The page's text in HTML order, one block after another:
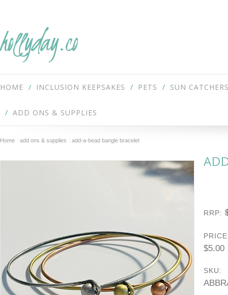
hollyday.co
HOME INCLUSION KEEPSAKES PETS SUN
ADD ONS & SUPPLIES
Home add ons & supplies add-a-bead bangle bracelet
RRP:
$5.00
SKU: